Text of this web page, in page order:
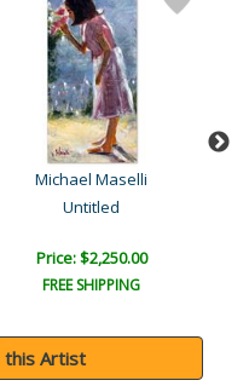
Michael Maselli
Untitled
Price: $2,250.00
FREE SHIPPING
this Artist